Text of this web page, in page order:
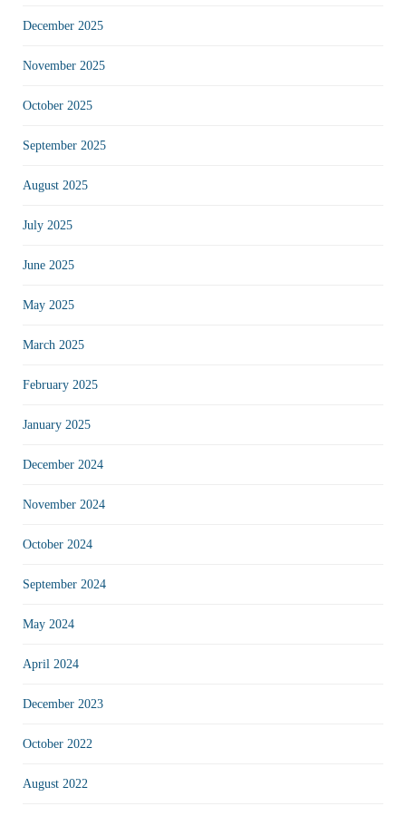
December 2025
November 2025
October 2025
September 2025
August 2025
July 2025
June 2025
May 2025
March 2025
February 2025
January 2025
December 2024
November 2024
October 2024
September 2024
May 2024
April 2024
December 2023
October 2022
August 2022